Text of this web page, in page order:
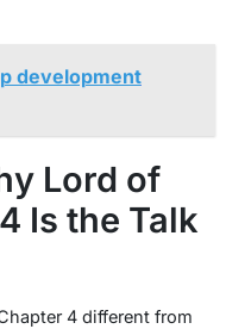
development
Lord of
Is the Talk
4 different from